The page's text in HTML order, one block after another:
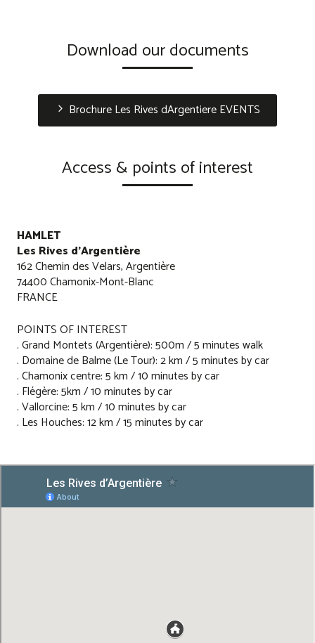
Download our documents
Brochure Les Rives dArgentiere EVENTS
Access & points of interest
HAMLET
Les Rives d'Argentière
162 Chemin des Velars, Argentière
74400 Chamonix-Mont-Blanc
FRANCE
POINTS OF INTEREST
. Grand Montets (Argentière): 500m / 5 minutes walk
. Domaine de Balme (Le Tour): 2 km / 5 minutes by car
. Chamonix centre: 5 km / 10 minutes by car
. Flégère: 5km / 10 minutes by car
. Vallorcine: 5 km / 10 minutes by car
. Les Houches: 12 km / 15 minutes by car